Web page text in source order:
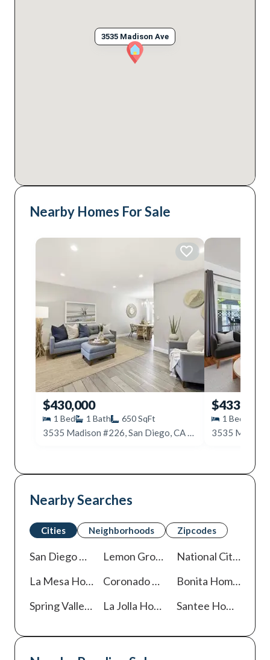
3535 Madison Ave
Nearby Homes For Sale
$430,000
1 Bed 1 Bath 650SqFt
3535 Madison #226, San Diego, CA 92116
$433,000
1 Bed
Nearby Searches
Cities Neighborhoods Zipcodes
San Diego Lemon Grove Homes For Sale
National City
La Mesa Homes For Sale Coronado Bonita Homes For Sale
Spring ValleyHomes For Sale
La Jolla Homes For Sale Santee Homes For Sale